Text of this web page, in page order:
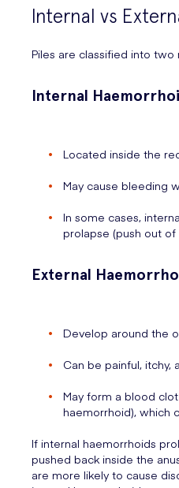
Internal vs
Piles are classified into two
Internal
Located inside the
May cause bleeding
In some cases,
prolapse (push out of
External
Develop around the
Can be painful, itchy,
May form a blood
haemorrhoid), which
If internal haemorrhoids
pushed back inside the
are more likely to cause